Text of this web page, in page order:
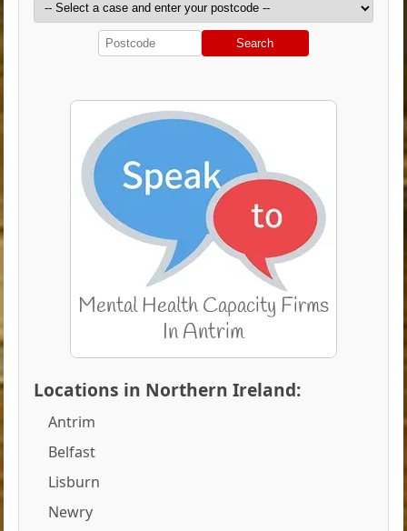
Search
Locations in Northern Ireland:
Antrim
Belfast
Lisburn
Newry